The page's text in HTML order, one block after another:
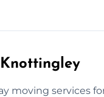
moving services